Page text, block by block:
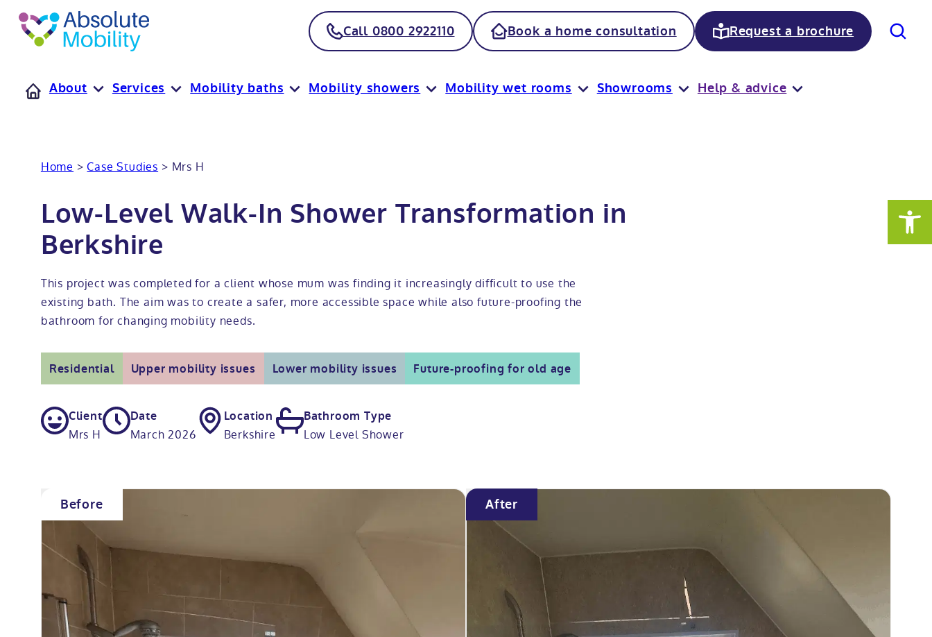
Call 0800 2922110 Book a home consultation Request a brochure
About Services Mobility baths Mobility showers Mobility wet rooms Showrooms Help & advice
Search
Home > Case Studies > Mrs H
Low-Level Walk-In Shower Transformation in
Berkshire
This project was completed for a client whose mum was finding it increasingly difficult to use the
existing bath. The aim was to create a safer, more accessible space while also future-proofing the
bathroom for changing mobility needs.
Residential Upper mobility issues Lower mobility issues Future-proofing for old age
Client
Mrs H
Date
March 2026
Location
Berkshire
Bathroom Type
Low Level Shower
Before After